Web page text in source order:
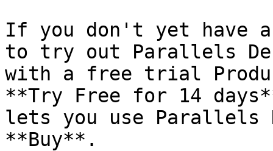
If you don't yet have
to try out Parallels
with a free trial
**Try Free for 14
lets you use Parallels
**Buy**.